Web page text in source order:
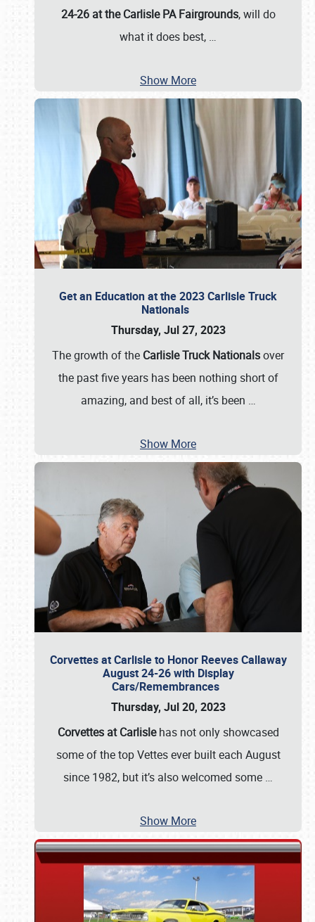
24-26 at the Carlisle PA Fairgrounds, will do
what it does best, …
Show More
Get an Education at the 2023 Carlisle Truck
Nationals
Thursday, Jul 27, 2023
The growth of the Carlisle Truck Nationalsover
the past five years has been nothing short of
amazing, and best of all, it’s been …
Show More
Corvettes at Carlisle to Honor Reeves Callaway
August 24-26 with Display
Cars/Remembrances
Thursday, Jul 20, 2023
Corvettes at Carlislehas not only showcased
some of the top Vettes ever built each August
since 1982, but it’s also welcomed some …
Show More